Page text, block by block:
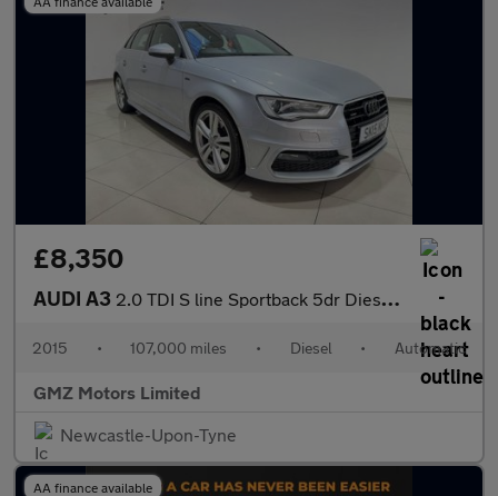
£8,350
AUDI A3 2.0 TDI S line Sportback 5dr Diesel S Tronic quattro Euro 6 (s/s
2015 • 107,000 miles • Diesel • Automatic
GMZ Motors Limited
Newcastle-Upon-Tyne
AA finance available